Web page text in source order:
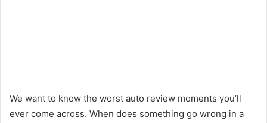
We want to know the worst auto review moments you’ll
ever come across. When does something go wrong in a